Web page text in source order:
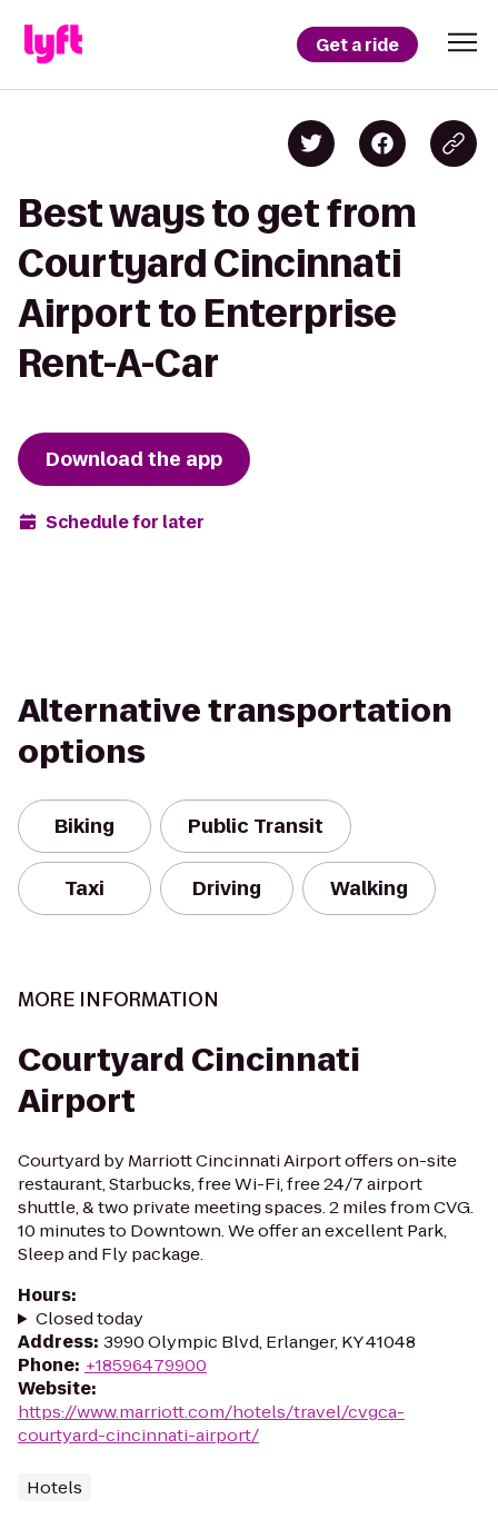
Get a ride
Best ways to get from
Courtyard Cincinnati
Airport to Enterprise
Rent-A-Car
Download the app
Schedule for later
Alternative transportation
options
Biking Public Transit
Taxi Driving Walking
MORE INFORMATION
Courtyard Cincinnati
Airport
Courtyard by Marriott Cincinnati Airport offers on-site
restaurant, Starbucks, free Wi-Fi, free 24/7 airport
shuttle, & two private meeting spaces. 2 miles from CVG.
10 minutes to Downtown. We offer an excellent Park,
Sleep and Fly package.
Hours:
Closed today
Address: 3990 Olympic Blvd, Erlanger, KY 41048
Phone: +18596479900
Website:
https://www.marriott.com/hotels/travel/cvgca-
courtyard-cincinnati-airport/
Hotels